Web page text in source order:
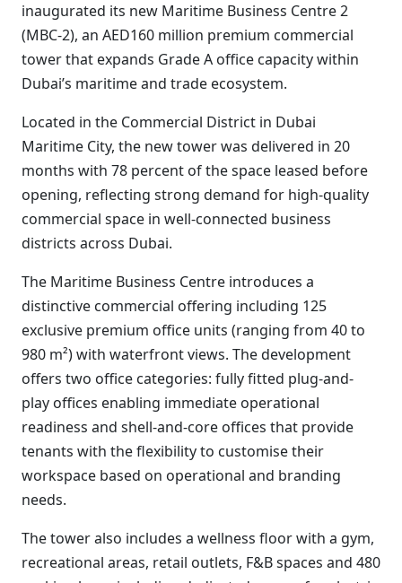
inaugurated its new Maritime Business Centre 2
(MBC-2), an AED160 million premium commercial
tower that expands Grade A office capacity within
Dubai’s maritime and trade ecosystem.
Located in the Commercial District in Dubai
Maritime City, the new tower was delivered in 20
months with 78 percent of the space leased before
opening, reflecting strong demand for high-quality
commercial space in well-connected business
districts across Dubai.
The Maritime Business Centre introduces a
distinctive commercial offering including 125
exclusive premium office units (ranging from 40 to
980 m²) with waterfront views. The development
offers two office categories: fully fitted plug-and-
play offices enabling immediate operational
readiness and shell-and-core offices that provide
tenants with the flexibility to customise their
workspace based on operational and branding
needs.
The tower also includes a wellness floor with a gym,
recreational areas, retail outlets, F&B spaces and 480